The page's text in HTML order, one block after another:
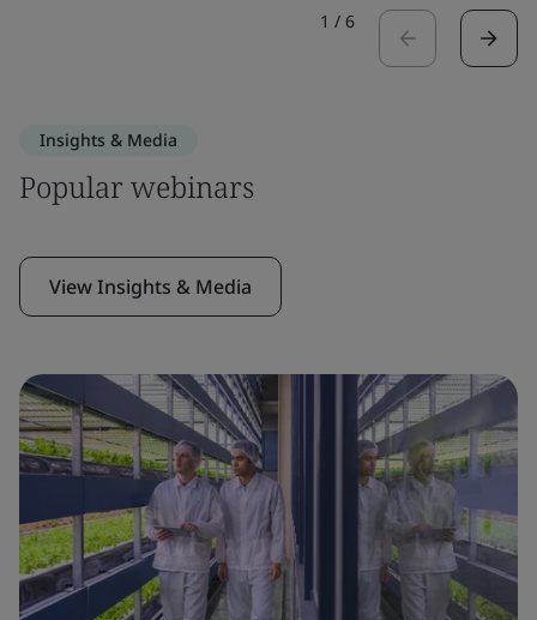
1 / 6
Insights & Media
Popular webinars
View Insights & Media